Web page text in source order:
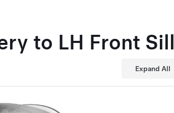
to LH Front
Expand All